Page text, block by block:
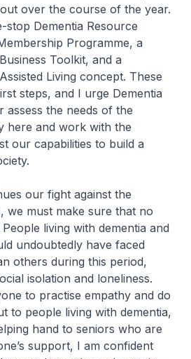
over the course of the year.
stop Dementia Resource
Programme, a
Toolkit, and a
Living concept. These
steps, and I urge Dementia
assess the needs of the
here and work with the
our capabilities to build a
our fight against the
we must make sure that no
living with dementia and
undoubtedly have faced
others during this period,
isolation and loneliness.
to practise empathy and do
to people living with dementia,
hand to seniors who are
support, I am confident